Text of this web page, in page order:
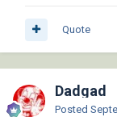
Quote
Dadgad
Posted